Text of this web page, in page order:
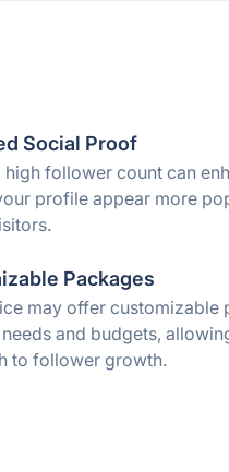
Social Proof
high follower count can
profile appear more
Packages
may offer customizable
and budgets,
to follower growth.